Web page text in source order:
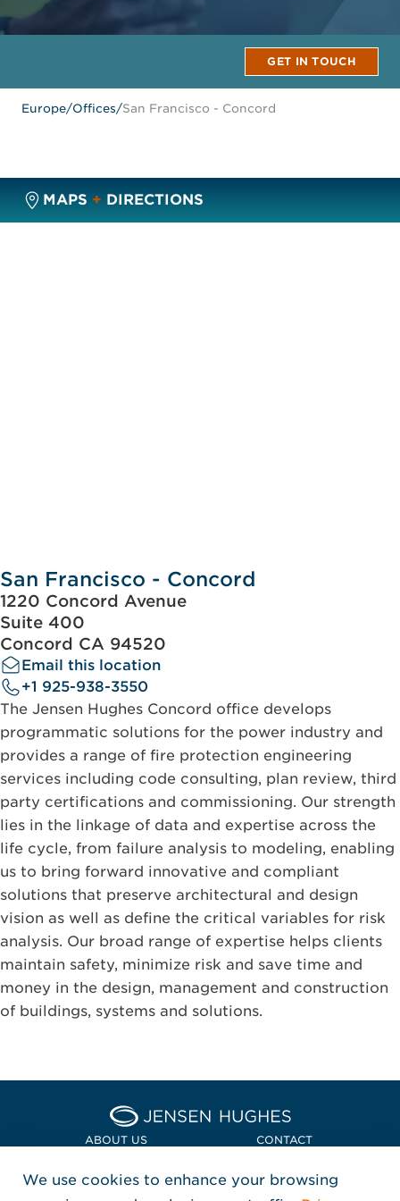
GET IN TOUCH
Europe/Offices/San Francisco - Concord
MAPS + DIRECTIONS
San Francisco - Concord
1220 Concord Avenue
Suite 400
Concord CA 94520
Email this location
+1 925-938-3550
The Jensen Hughes Concord office develops
programmatic solutions for the power industry and
provides a range of fire protection engineering
services including code consulting, plan review, third
party certifications and commissioning. Our strength
lies in the linkage of data and expertise across the
life cycle, from failure analysis to modeling, enabling
us to bring forward innovative and compliant
solutions that preserve architectural and design
vision as well as define the critical variables for risk
analysis. Our broad range of expertise helps clients
maintain safety, minimize risk and save time and
money in the design, management and construction
of buildings, systems and solutions.
Home Jensen Hughes
ABOUT US CONTACT
LOCATIONS POLICIES + COMPLIANCE
We use cookies to enhance your browsing